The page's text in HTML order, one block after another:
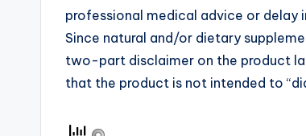
professional medical advice or delay
Since natural and/or dietary
two-part disclaimer on the product
that the product is not intended to